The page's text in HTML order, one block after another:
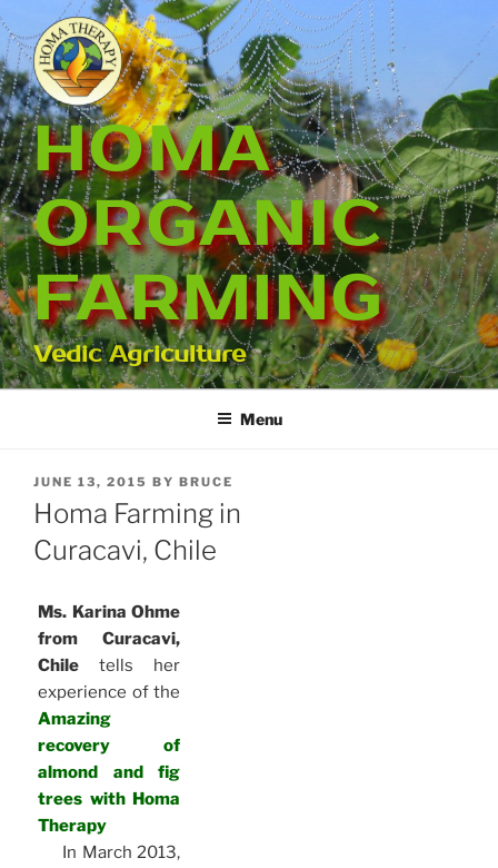
Skip
to
content
HOMA
ORGANIC
FARMING
Vedic Agriculture
Menu
POSTED
ON
JUNE 13, 2015 BY BRUCE
Homa Farming in
Curacavi, Chile
Ms. Karina Ohme
from Curacavi,
Chile tells her
experience of the
Amazing
recovery of
almond and fig
trees with Homa
Therapy
In March 2013,